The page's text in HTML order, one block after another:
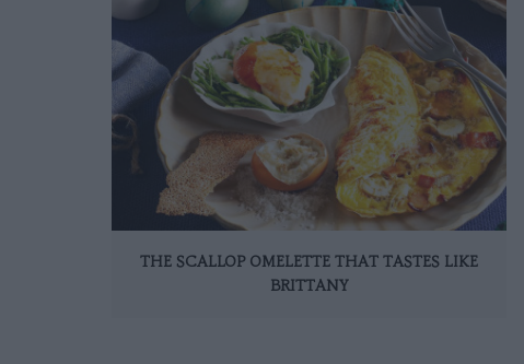
THE SCALLOP OMELETTE THAT TASTES LIKE
BRITTANY